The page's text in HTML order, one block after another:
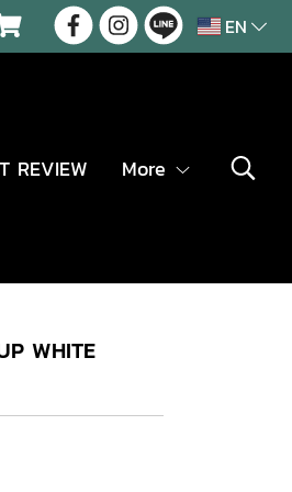
EN
REVIEW More
WHITE